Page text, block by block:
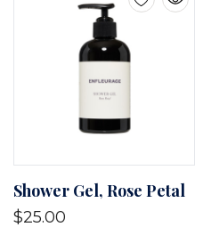
Shower Gel, Rose Petal
$25.00